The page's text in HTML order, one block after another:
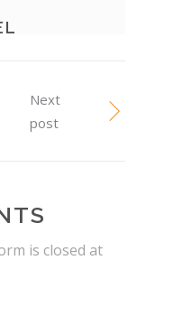
Next
post
is closed at